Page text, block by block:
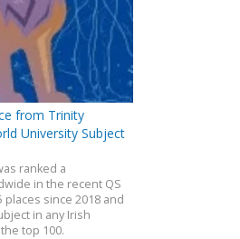
from Trinity
University Subject
ranked a
in the recent QS
since 2018 and
in any Irish
top 100.